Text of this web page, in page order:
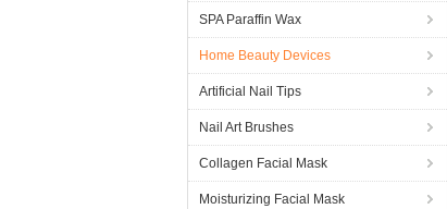
SPA Paraffin Wax
Home Beauty Devices
Artificial Nail Tips
Nail Art Brushes
Collagen Facial Mask
Moisturizing Facial Mask